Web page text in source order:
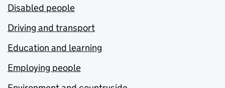
Disabled people
Driving and transport
Education and learning
Employing people